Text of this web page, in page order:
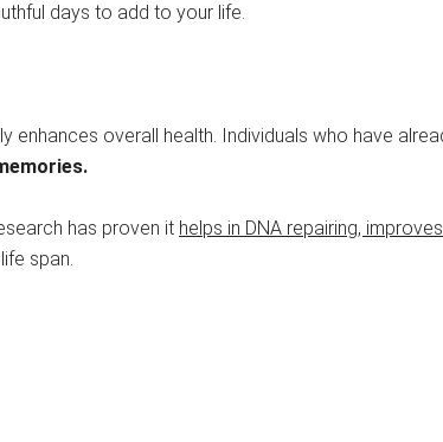
days to add to your life.
overall health. Individuals who have
has proven it helps in DNA repairing,
span.